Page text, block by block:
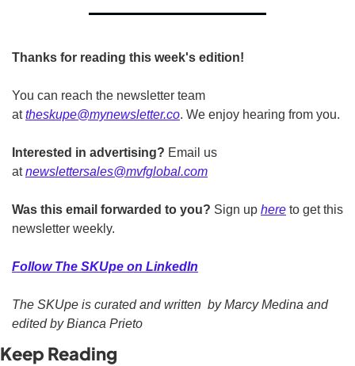
Thanks for reading this week's edition!
You can reach the newsletter team
at theskupe@mynewsletter.co. We enjoy hearing from you.
Interested in advertising? Email us
at newslettersales@mvfglobal.com
Was this email forwarded to you? Sign up here to get this
newsletter weekly.
Follow The SKUpe on LinkedIn
The SKUpe is curated and written  by Marcy Medina and
edited by Bianca Prieto
Keep Reading